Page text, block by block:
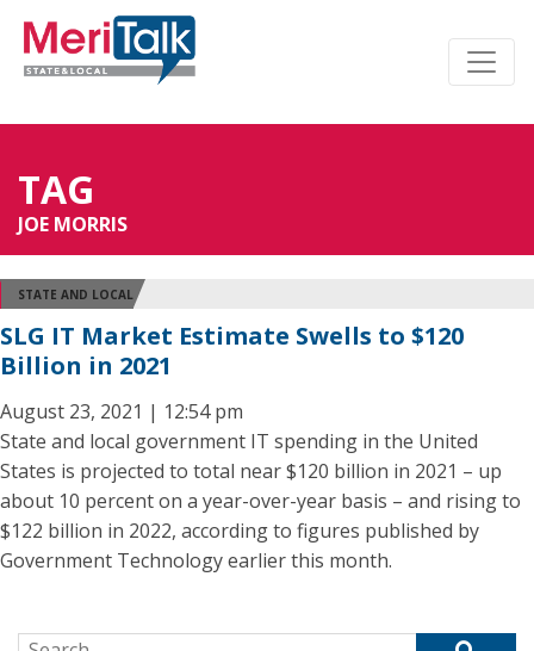
TAG
JOE MORRIS
STATE AND LOCAL
SLG IT Market Estimate Swells to $120
Billion in 2021
August 23, 2021 | 12:54 pm
State and local government IT spending in the United
States is projected to total near $120 billion in 2021 – up
about 10 percent on a year-over-year basis – and rising to
$122 billion in 2022, according to figures published by
Government Technology earlier this month.